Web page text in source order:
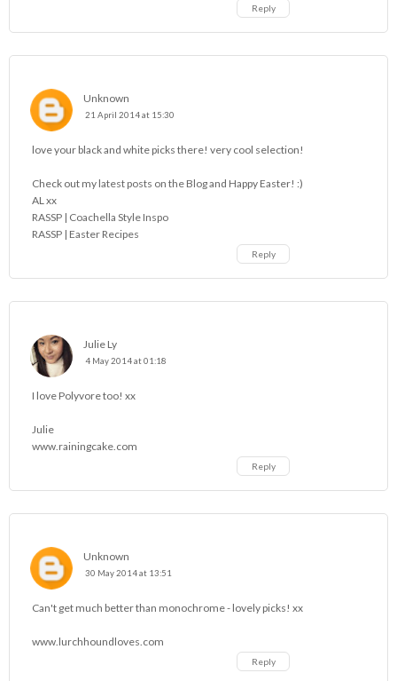
Reply
Unknown
21 April 2014 at 15:30
love your black and white picks there! very cool selection!
Check out my latest posts on the Blogand Happy Easter! :)
AL xx
RASSP | Coachella Style Inspo
RASSP | Easter Recipes
Reply
Julie Ly
4 May 2014 at 01:18
I love Polyvore too! xx
Julie
www.rainingcake.com
Reply
Unknown
30 May 2014 at 13:51
Can't get much better than monochrome - lovely picks! xx
www.lurchhoundloves.com
Reply